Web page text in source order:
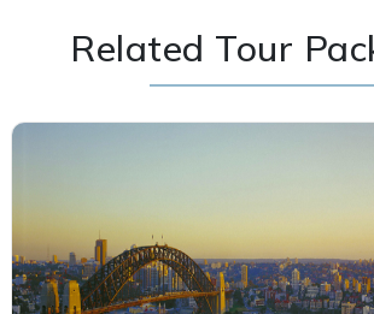
Related Tour